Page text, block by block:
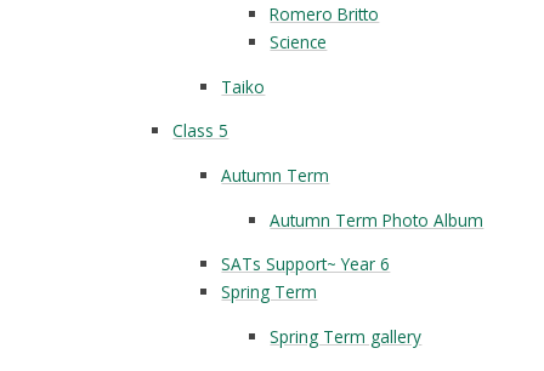
Romero Britto
Science
Taiko
Class 5
Autumn Term
Autumn Term Photo Album
SATs Support~ Year 6
Spring Term
Spring Term gallery